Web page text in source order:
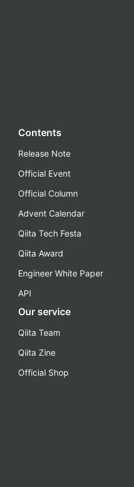
Contents
Release Note
Official Event
Official Column
Advent Calendar
Qiita Tech Festa
Qiita Award
Engineer White Paper
API
Our service
Qiita Team
Qiita Zine
Official Shop